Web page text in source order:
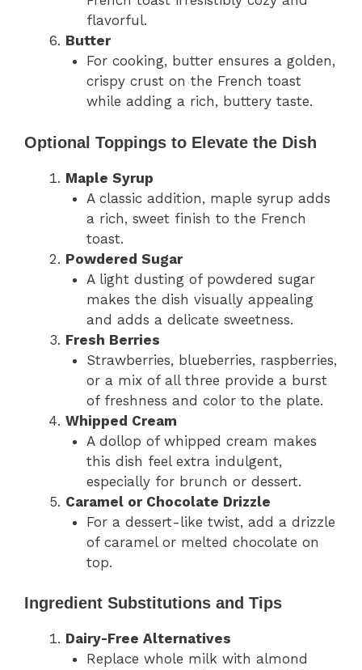
flavorful.
Butter
For cooking, butter ensures a golden,
crispy crust on the French toast
while adding a rich, buttery taste.
Optional Toppings to Elevate the Dish
Maple Syrup
A classic addition, maple syrup adds
a rich, sweet finish to the French
toast.
Powdered Sugar
A light dusting of powdered sugar
makes the dish visually appealing
and adds a delicate sweetness.
Fresh Berries
Strawberries, blueberries, raspberries,
or a mix of all three provide a burst
of freshness and color to the plate.
Whipped Cream
A dollop of whipped cream makes
this dish feel extra indulgent,
especially for brunch or dessert.
Caramel or Chocolate Drizzle
For a dessert-like twist, add a drizzle
of caramel or melted chocolate on
top.
Ingredient Substitutions and Tips
Dairy-Free Alternatives
Replace whole milk with almond